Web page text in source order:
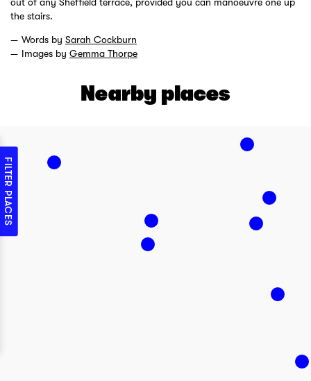
the stairs.
Words by Sarah Cockburn
Images by Gemma Thorpe
Nearby places
FILTER PLACES